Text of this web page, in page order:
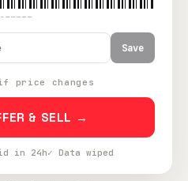
—————
Save
price changes
& SELL →
in 24h✓ Data wiped